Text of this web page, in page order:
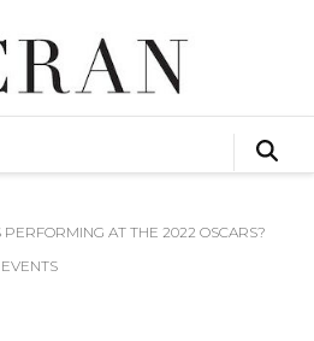
& EVENTS INDUSTRY
& EVENTS INDUSTRY
PERFORMING AT THE 2022 OSCARS?